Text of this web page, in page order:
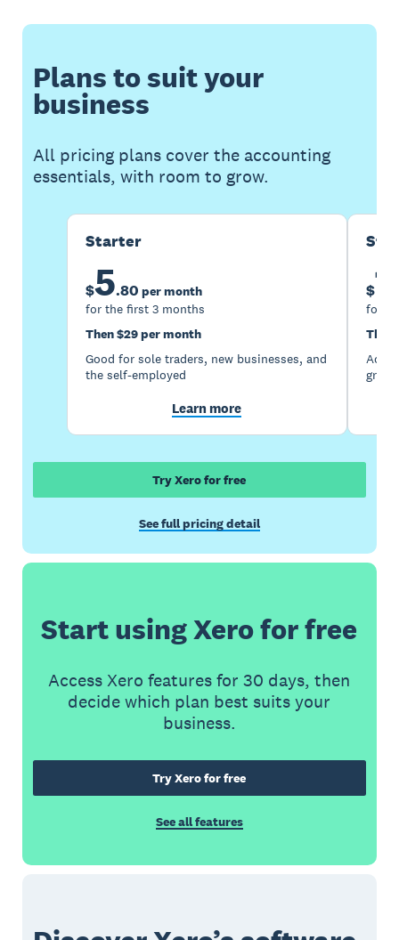
Plans to suit your
business
All pricing plans cover the accounting
essentials, with room to grow.
Starter
$5.80 per month
for the first 3 months
Then $29 per month
Good for sole traders, new businesses, and
the self-employed
Learn more
$
for
Then
Try Xero for free
See full pricing detail
Start using Xero for free
Access Xero features for 30 days, then
decide which plan best suits your
business.
Try Xero for free
See all features